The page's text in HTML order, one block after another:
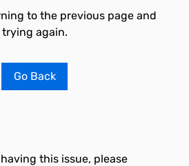
to the previous page and
trying again.
Go Back
this issue, please